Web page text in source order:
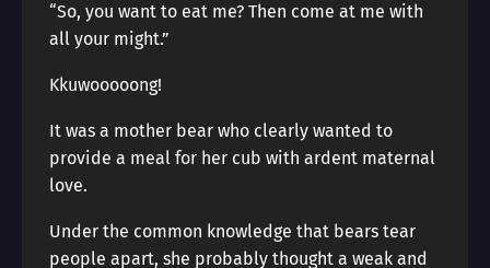
“So, you want to eat me? Then come at me with
all your might.”
Kkuwooooong!
It was a mother bear who clearly wanted to
provide a meal for her cub with ardent maternal
love.
Under the common knowledge that bears tear
people apart, she probably thought a weak and